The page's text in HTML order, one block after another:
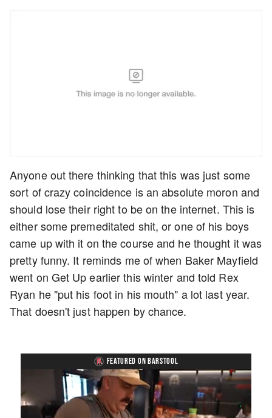
Anyone out there thinking that this was just some
sort of crazy coincidence is an absolute moron and
should lose their right to be on the internet. This is
either some premeditated shit, or one of his boys
came up with it on the course and he thought it was
pretty funny. It reminds me of when Baker Mayfield
went on Get Up earlier this winter and told Rex
Ryan he "put his foot in his mouth" a lot last year.
That doesn't just happen by chance.
FEATURED ON BARSTOOL